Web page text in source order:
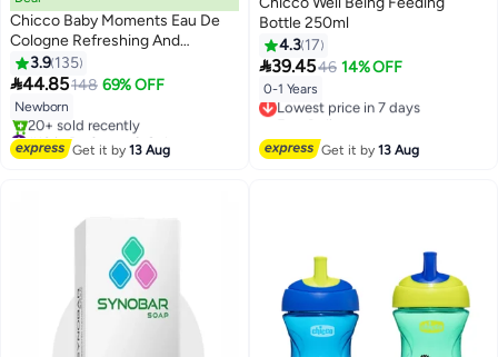
Chicco Baby Moments Eau De
Cologne Refreshing And
Delicate For Baby Skin, 0
Months+, 100 ML
3.9 135
44.85148 69% OFF
Newborn
#10 in Perfumes & Colognes
Free Delivery
20+ sold recently
Get it by13 Aug
Bottle 250ml
4.3 17
39.4546 14% OFF
0-1 Years
Lowest price in 7 days
Free Delivery
Get it by13 Aug